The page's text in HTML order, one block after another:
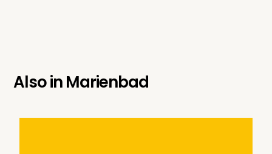
Also inMarienbad